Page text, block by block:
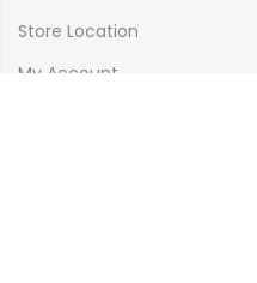
Store Location
My Account